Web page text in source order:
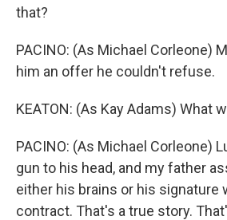
that?
PACINO: (As Michael Corleone)
him an offer he couldn't refuse.
KEATON: (As Kay Adams) What
PACINO: (As Michael Corleone)
gun to his head, and my father
either his brains or his signature
contract. That's a true story.